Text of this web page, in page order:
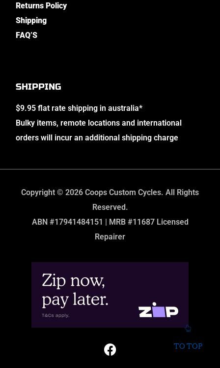
Returns Policy
Shipping
FAQ’S
SHIPPING
$9.95 flat rate shipping in australia*
Bulky items, remote locations and international
orders will incur an additional shipping charge
Copyright © 2026 Coops Custom Cycles. All Rights
Reserved.
ABN #17941484151 | MRB #11687 Licensed
Repairer
TO TOP